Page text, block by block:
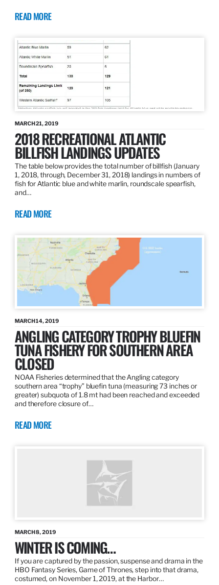
READ MORE
MARCH 21, 2019
2018 RECREATIONAL ATLANTIC
BILLFISH LANDINGS UPDATES
The table below provides the total number of billfish (January
1, 2018, through, December 31, 2018) landings in numbers of
fish for Atlantic blue and white marlin, roundscale spearfish,
and…
READ MORE
MARCH 14, 2019
ANGLING CATEGORY TROPHY BLUEFIN
TUNA FISHERY FOR SOUTHERN AREA
CLOSED
NOAA Fisheries determined that the Angling category
southern area “trophy” bluefin tuna (measuring 73 inches or
greater) subquota of 1.8 mt had been reached and exceeded
and therefore closure of…
READ MORE
MARCH 8, 2019
WINTER IS COMING…
If you are captured by the passion, suspense and drama in the
HBO Fantasy Series, Game of Thrones, step into that drama,
costumed, on November 1, 2019, at the Harbor…